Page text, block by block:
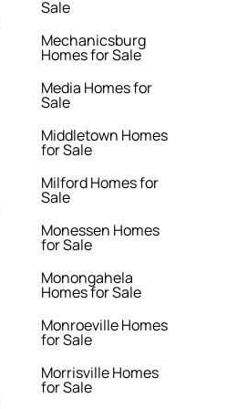
Sale
Mechanicsburg
Homes for Sale
Media Homes for
Sale
Middletown Homes
for Sale
Milford Homes for
Sale
Monessen Homes
for Sale
Monongahela
Homes for Sale
Monroeville Homes
for Sale
Morrisville Homes
for Sale